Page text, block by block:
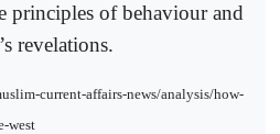
principles of behaviour and
revelations.
current-affairs-news/analysis/how-
west